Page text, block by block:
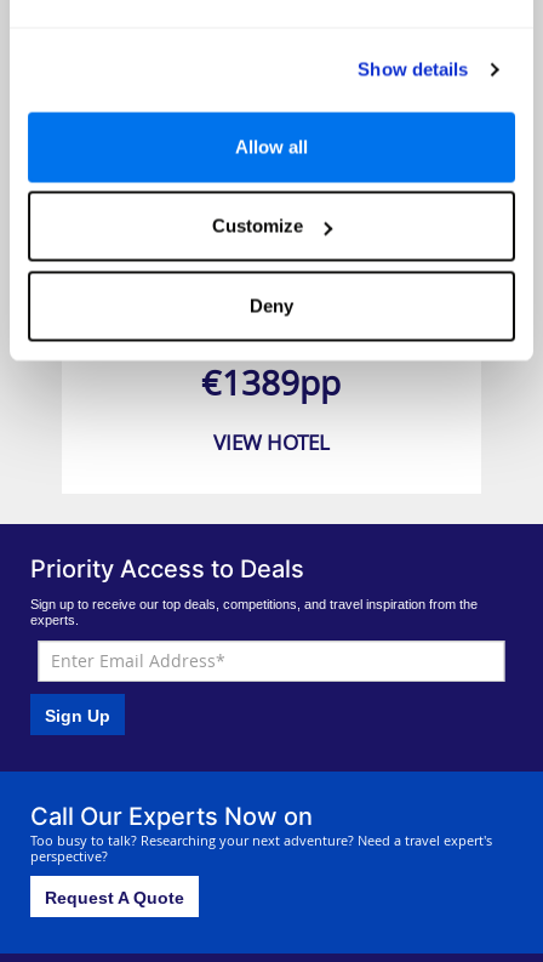
Show details
Allow all
Customize
Deny
Silver Beach Hotel
Prices from
€1389pp
VIEW HOTEL
Priority Access to Deals
Sign up to receive our top deals, competitions, and travel inspiration from the
experts.
Sign Up
Call Our Experts Now on
Too busy to talk? Researching your next adventure? Need a travel expert's
perspective?
Request A Quote